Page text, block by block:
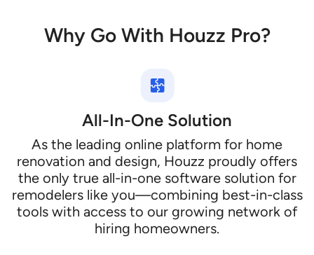
Why Go With Houzz Pro?
All-In-One Solution
As the leading online platform for home
renovation and design, Houzz proudly offers
the only true all-in-one software solution for
remodelers like you—combining best-in-class
tools with access to our growing network of
hiring homeowners.